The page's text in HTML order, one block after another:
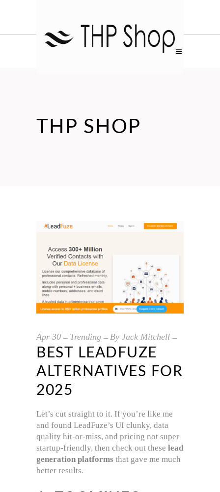
THP SHOP
Apr 30 Trending By Jack Mitchell
BEST LEADFUZE
ALTERNATIVES FOR
2025
Let’s cut straight to it. If you’re like me
and found LeadFuze’s UI clunky, data
quality hit-or-miss, and pricing not super
startup-friendly, then check out these lead
generation platforms that gave me much
better results.